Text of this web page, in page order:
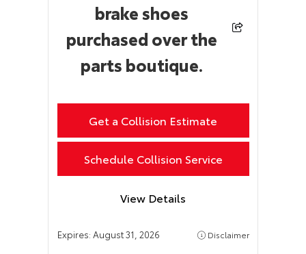
brake shoes
purchased over the
parts boutique.
Get a Collision Estimate
Schedule Collision Service
View Details
Expires: August 31, 2026 Disclaimer